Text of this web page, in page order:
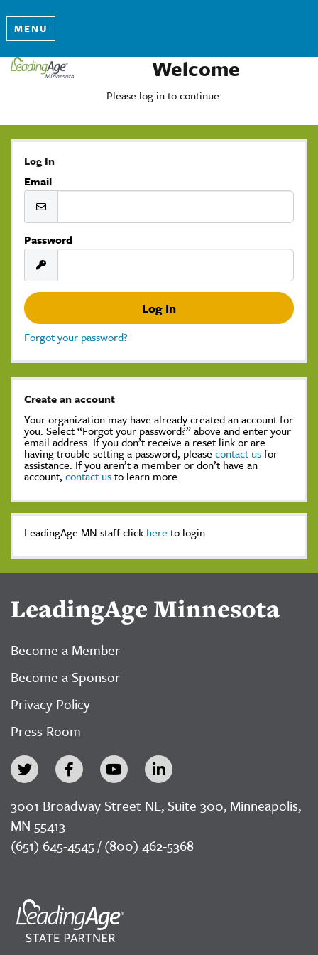
MENU
Welcome
Please log in to continue.
Log In
Email
Password
Forgot your password?
Create an account
Your organization may have already created an account for
you. Select “Forgot your password?” above and enter your
email address. If you don’t receive a reset link or are
having trouble setting a password, please contact usfor
assistance. If you aren’t a member or don’t have an
account, contact usto learn more.
LeadingAge MN staff click here to login
LeadingAge Minnesota
Become a Member
Become a Sponsor
Privacy Policy
Press Room
3001 Broadway Street NE, Suite 300, Minneapolis,
MN 55413
(651) 645-4545 / (800) 462-5368